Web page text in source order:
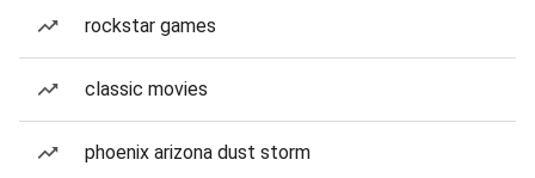
rockstar games
classic movies
phoenix arizona dust storm